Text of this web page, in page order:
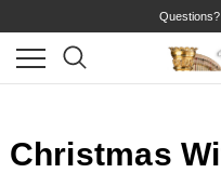
Christmas